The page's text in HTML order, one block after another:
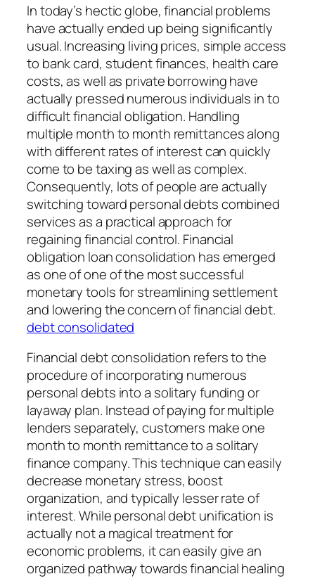
In today’s hectic globe, financial problems
have actually ended up being significantly
usual. Increasing living prices, simple access
to bank card, student finances, health care
costs, as well as private borrowing have
actually pressed numerous individuals in to
difficult financial obligation. Handling
multiple month to month remittances along
with different rates of interest can quickly
come to be taxing as well as complex.
Consequently, lots of people are actually
switching toward personal debts combined
services as a practical approach for
regaining financial control. Financial
obligation loan consolidation has emerged
as one of one of the most successful
monetary tools for streamlining settlement
and lowering the concern of financial debt.
debt consolidated
Financial debt consolidation refers to the
procedure of incorporating numerous
personal debts into a solitary funding or
layaway plan. Instead of paying for multiple
lenders separately, customers make one
month to month remittance to a solitary
finance company. This technique can easily
decrease monetary stress, boost
organization, and typically lesser rate of
interest. While personal debt unification is
actually not a magical treatment for
economic problems, it can easily give an
organized pathway towards financial healing